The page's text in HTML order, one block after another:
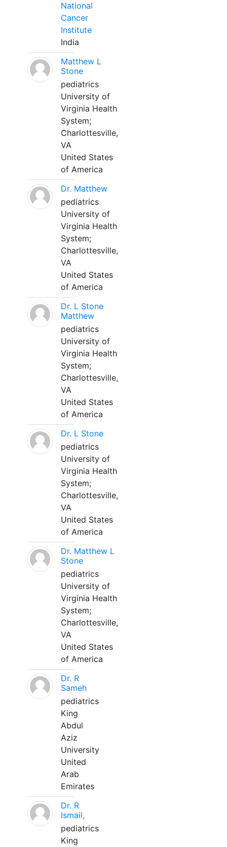
National
Cancer
Institute
India
Matthew L
Stone
pediatrics
University of
Virginia Health
System;
Charlottesville,
VA
United States
of America
Dr. Matthew
pediatrics
University of
Virginia Health
System;
Charlottesville,
VA
United States
of America
Dr. L Stone
Matthew
pediatrics
University of
Virginia Health
System;
Charlottesville,
VA
United States
of America
Dr. L Stone
pediatrics
University of
Virginia Health
System;
Charlottesville,
VA
United States
of America
Dr. Matthew L
Stone
pediatrics
University of
Virginia Health
System;
Charlottesville,
VA
United States
of America
Dr. R
Sameh
pediatrics
King
Abdul
Aziz
University
United
Arab
Emirates
Dr. R
Ismail,
pediatrics
King